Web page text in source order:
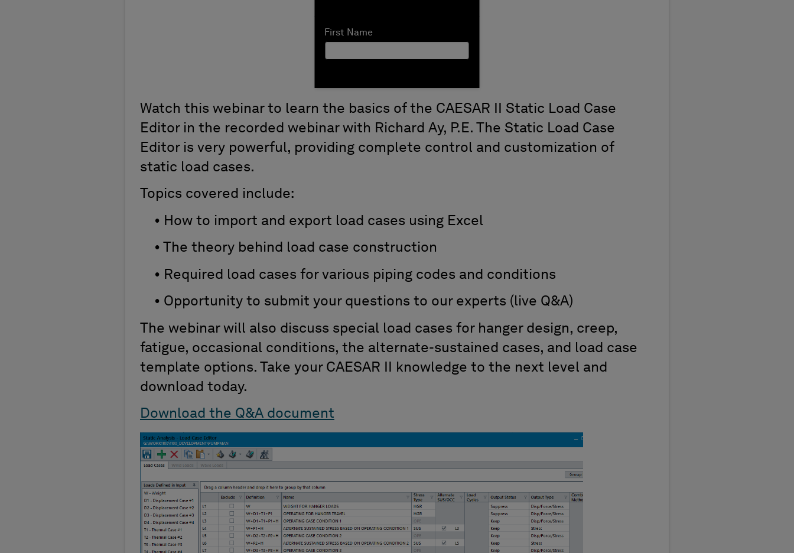
First Name
Watch this webinar to learn the basics of the CAESAR II Static Load Case
Editor in the recorded webinar with Richard Ay, P.E. The Static Load Case
Editor is very powerful, providing complete control and customization of
static load cases.
Topics covered include:
• How to import and export load cases using Excel
• The theory behind load case construction
• Required load cases for various piping codes and conditions
• Opportunity to submit your questions to our experts (live Q&A)
The webinar will also discuss special load cases for hanger design, creep,
fatigue, occasional conditions, the alternate-sustained cases, and load case
template options. Take your CAESAR II knowledge to the next level and
download today.
Download the Q&A document